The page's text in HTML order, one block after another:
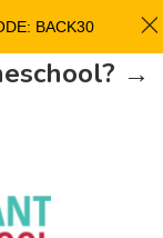
→
BACK30